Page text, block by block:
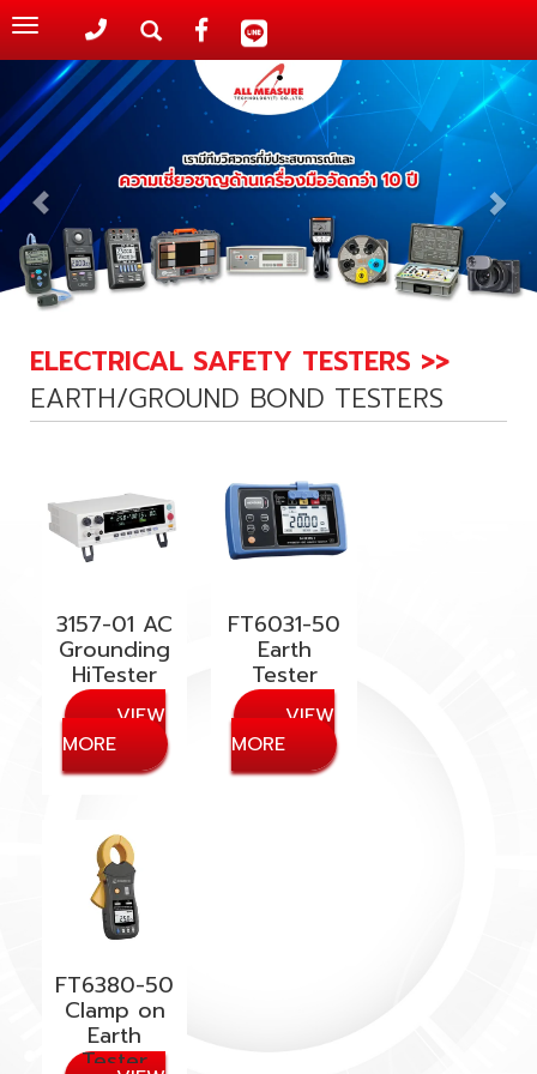
Toggle
navigation
ELECTRICAL SAFETY TESTERS >>
EARTH/GROUND BOND TESTERS
3157-01 AC
Grounding
HiTester
FT6031-50
Earth
Tester
FT6380-50
Clamp on
Earth
Tester